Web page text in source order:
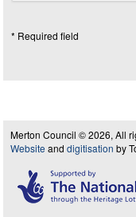
* Required field
Merton Council © 2026, All
Website and digitisation by